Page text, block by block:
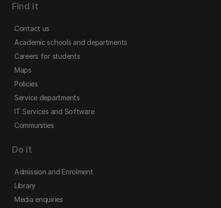
Find it
Contact us
Academic schools and departments
Careers for students
Maps
Policies
Service departments
IT Services and Software
Communities
Do it
Admission and Enrolment
Library
Media enquiries